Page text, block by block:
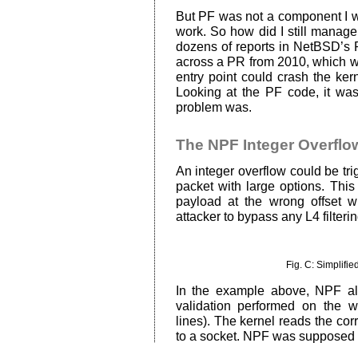
But PF was not a component I
work. So how did I still
dozens of reports in NetBSD’s
across a PR from 2010, which
entry point could crash the
Looking at the PF code, it
problem was.
The NPF Integer
An integer overflow could be
packet with large options.
payload at the wrong offset
attacker to bypass any L4
Fig. C:
In the example above, NPF
validation performed on the
lines). The kernel reads the
to a socket. NPF was supposed